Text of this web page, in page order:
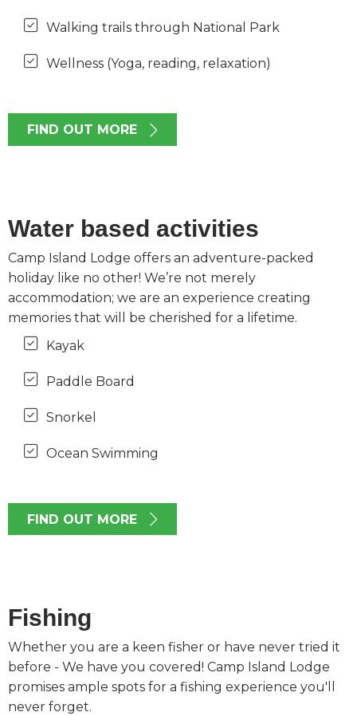
Walking trails through National Park
Wellness (Yoga, reading, relaxation)
FIND OUT MORE
Water based activities
Camp Island Lodge offers an adventure-packed
holiday like no other! We’re not merely
accommodation; we are an experience creating
memories that will be cherished for a lifetime.
Kayak
Paddle Board
Snorkel
Ocean Swimming
FIND OUT MORE
Fishing
Whether you are a keen fisher or have never tried it
before - We have you covered! Camp Island Lodge
promises ample spots for a fishing experience you'll
never forget.